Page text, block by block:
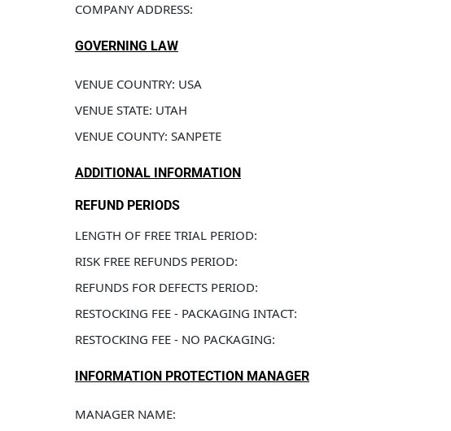
COMPANY ADDRESS:
GOVERNING LAW
VENUE COUNTRY: USA
VENUE STATE: UTAH
VENUE COUNTY: SANPETE
ADDITIONAL INFORMATION
REFUND PERIODS
LENGTH OF FREE TRIAL PERIOD:
RISK FREE REFUNDS PERIOD:
REFUNDS FOR DEFECTS PERIOD:
RESTOCKING FEE - PACKAGING INTACT:
RESTOCKING FEE - NO PACKAGING:
INFORMATION PROTECTION MANAGER
MANAGER NAME: